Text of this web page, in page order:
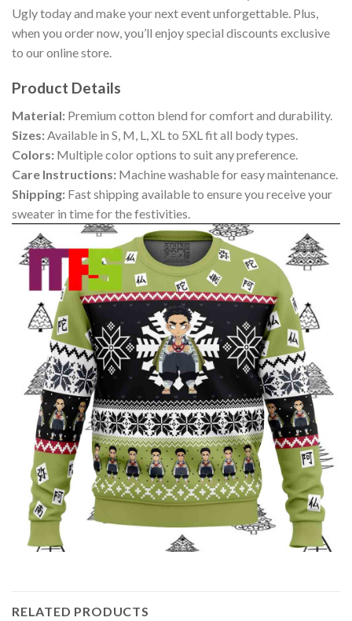
Ugly today and make your next event unforgettable. Plus,
when you order now, you’ll enjoy special discounts exclusive
to our online store.
Product Details
Material: Premium cotton blend for comfort and durability.
Sizes: Available in S, M, L, XL to 5XL fit all body types.
Colors: Multiple color options to suit any preference.
Care Instructions: Machine washable for easy maintenance.
Shipping: Fast shipping available to ensure you receive your
sweater in time for the festivities.
RELATED PRODUCTS